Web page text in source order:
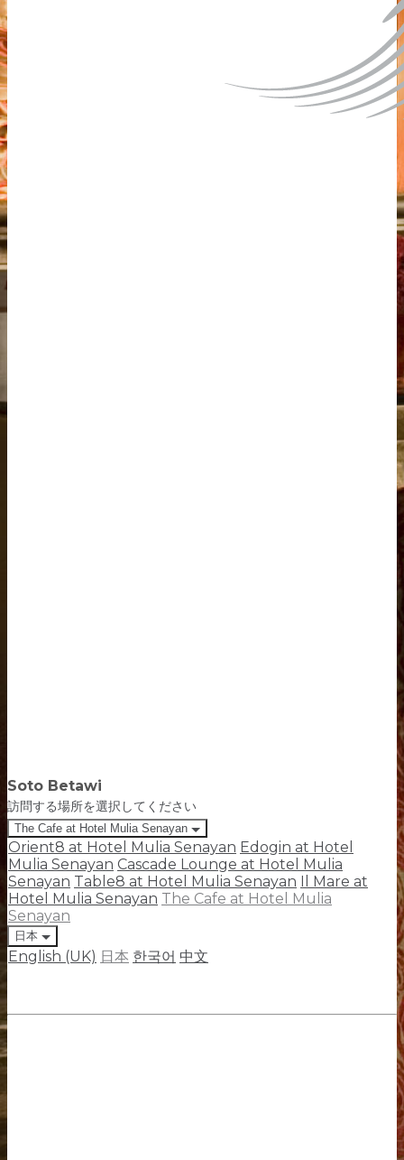
Soto Betawi
訪問する場所を選択してください
The Cafe at Hotel Mulia Senayan
Orient8 at Hotel Mulia Senayan Edogin at Hotel
Mulia Senayan Cascade Lounge at Hotel Mulia
Senayan Table8 at Hotel Mulia Senayan Il Mare at
Hotel Mulia Senayan The Cafe at Hotel Mulia
Senayan
日本
English (UK) 日本 한국어 中文